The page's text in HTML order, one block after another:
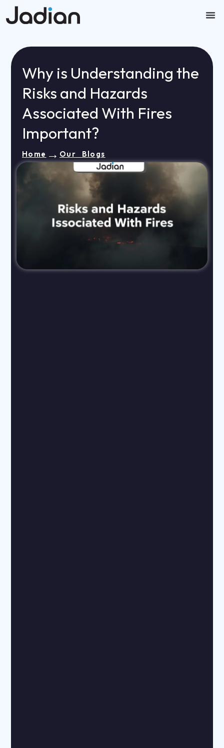
to
Why is Understanding the
Risks and Hazards
Associated With Fires
Important?
Home→Our Blogs